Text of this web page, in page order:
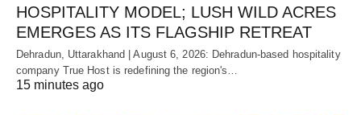
HOSPITALITY MODEL; LUSH WILD ACRES
EMERGES AS ITS FLAGSHIP RETREAT
Dehradun, Uttarakhand | August 6, 2026: Dehradun-based hospitality
company True Host is redefining the region's…
15 minutes ago